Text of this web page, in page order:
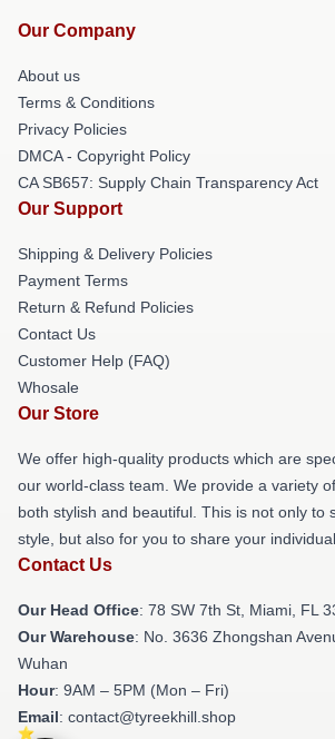
Our Company
About us
Terms & Conditions
Privacy Policies
DMCA - Copyright Policy
CA SB657: Supply Chain Transparency Act
Our Support
Shipping & Delivery Policies
Payment Terms
Return & Refund Policies
Contact Us
Customer Help (FAQ)
Whosale
Our Store
We offer high-quality products which are
our world-class team. We provide a variety
both stylish and beautiful. This is not only to
style, but also for you to share your
Contact Us
Our Head Office: 78 SW 7th St, Miami, FL
Our Warehouse: No. 3636 Zhongshan
Wuhan
Hour: 9AM – 5PM (Mon – Fri)
Email: contact@tyreekhill.shop